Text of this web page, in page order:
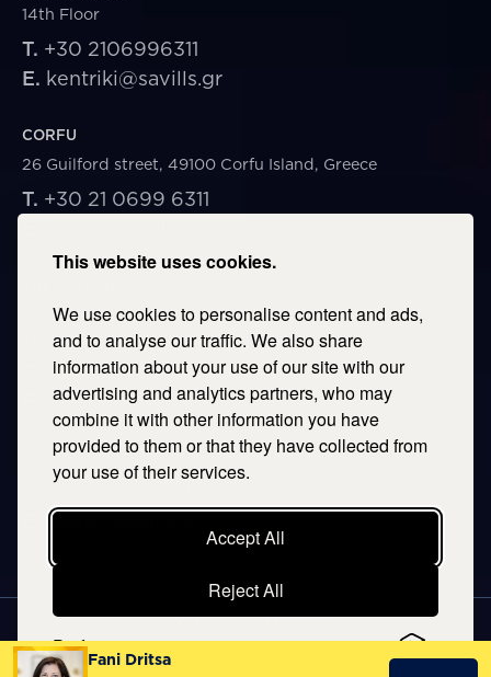
This website uses cookies.
We use cookies to personalise content and ads,
and to analyse our traffic. We also share
information about your use of our site with our
advertising and analytics partners, who may
combine it with other information you have
provided to them or that they have collected from
your use of their services.
Accept All
Reject All
Preferences
Fani Dritsa
14th Floor
T. +30 2106996311
E. kentriki@savills.gr
CORFU
26 Guilford street, 49100 Corfu Island, Greece
T. +30 21 0699 6311
53 Vasileos Irakleiou & Karolou Ntil Str. 54623
Thessaloniki, Greece
+30 2106996311
thessaloniki@savills.gr
CRETE
+30 2106996311
crete@savills.gr
EXPLORE SITEMAP
Copyright © 2026 Kentriki, All rights reserved